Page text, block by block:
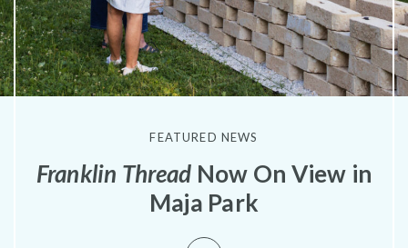
Pressroom
Privacy Policy
FEATURED NEWS
Franklin Thread Now On View in
Maja Park